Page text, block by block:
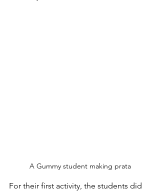
A Gummy student making prata
For their first activity, the students did